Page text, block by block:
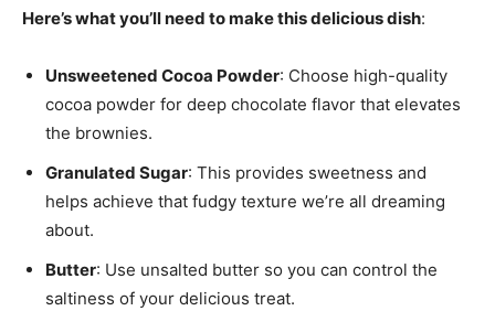
Here’s what you’ll need to make this delicious dish:
Unsweetened Cocoa Powder: Choose high-quality
cocoa powder for deep chocolate flavor that elevates
the brownies.
Granulated Sugar: This provides sweetness and
helps achieve that fudgy texture we’re all dreaming
about.
Butter: Use unsalted butter so you can control the
saltiness of your delicious treat.